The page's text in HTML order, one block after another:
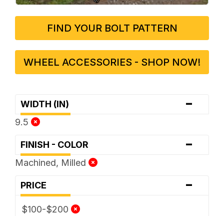
FIND YOUR BOLT PATTERN
WHEEL ACCESSORIES - SHOP NOW!
WIDTH (IN) -
9.5
FINISH - COLOR -
Machined, Milled
PRICE -
$100-$200